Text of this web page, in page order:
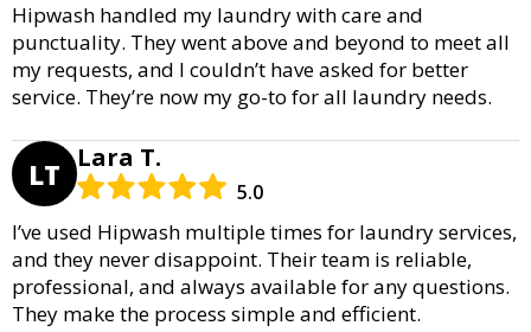
Hipwash handled my laundry with care and
punctuality. They went above and beyond to meet all
my requests, and I couldn’t have asked for better
service. They’re now my go-to for all laundry needs.
LT Lara T.
5.0
I’ve used Hipwash multiple times for laundry services,
and they never disappoint. Their team is reliable,
professional, and always available for any questions.
They make the process simple and efficient.